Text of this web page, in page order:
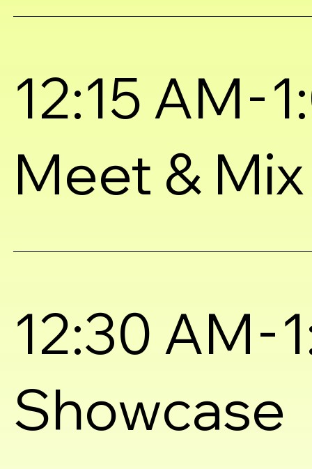
12:15 AM-
Meet & Mix
12:30 AM-
Showcase